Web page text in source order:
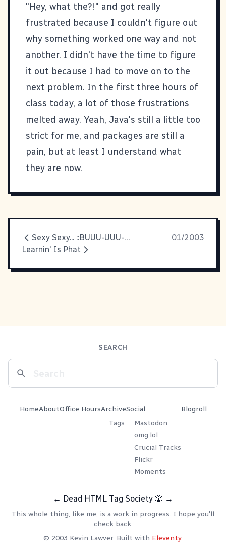
"Hey, what the?!" and got really
frustrated because I couldn't figure out
why something worked one way and not
another. I didn't have the time to figure
it out because I had to move on to the
next problem. In the first three hours of
class today, a lot of those frustrations
melted away. Yeah, Java's still a little too
strict for me, and packages are still a
pain, but at least I understand what
they are now.
Sexy Sexy... ::BUUU-UUU-UURP::
01/2003
Learnin' Is Phat
SEARCH
HomeAboutOffice HoursArchive
Tags
Social
Mastodon
omg.lol
Crucial Tracks
Flickr
Moments
Blogroll
← Dead HTML Tag Society 🎲 →
This whole thing, like me, is a work in progress. I hope you'll
check back.
© 2003 Kevin Lawver. Built with Eleventy.